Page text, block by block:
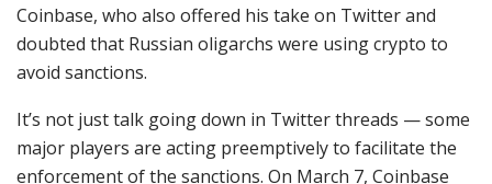
Coinbase, who also offered his take on Twitter and
doubted that Russian oligarchs were using crypto to
avoid sanctions.
It’s not just talk going down in Twitter threads — some
major players are acting preemptively to facilitate the
enforcement of the sanctions. On March 7, Coinbase